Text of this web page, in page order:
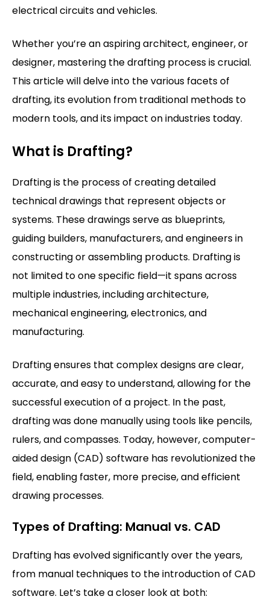
electrical circuits and vehicles.
Whether you’re an aspiring architect, engineer, or
designer, mastering the drafting process is crucial.
This article will delve into the various facets of
drafting, its evolution from traditional methods to
modern tools, and its impact on industries today.
What is Drafting?
Drafting is the process of creating detailed
technical drawings that represent objects or
systems. These drawings serve as blueprints,
guiding builders, manufacturers, and engineers in
constructing or assembling products. Drafting is
not limited to one specific field—it spans across
multiple industries, including architecture,
mechanical engineering, electronics, and
manufacturing.
Drafting ensures that complex designs are clear,
accurate, and easy to understand, allowing for the
successful execution of a project. In the past,
drafting was done manually using tools like pencils,
rulers, and compasses. Today, however, computer-
aided design (CAD) software has revolutionized the
field, enabling faster, more precise, and efficient
drawing processes.
Types of Drafting: Manual vs. CAD
Drafting has evolved significantly over the years,
from manual techniques to the introduction of CAD
software. Let’s take a closer look at both: